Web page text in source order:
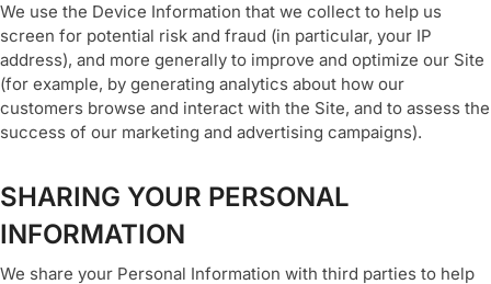
We use the Device Information that we collect to help us
screen for potential risk and fraud (in particular, your IP
address), and more generally to improve and optimize our Site
(for example, by generating analytics about how our
customers browse and interact with the Site, and to assess the
success of our marketing and advertising campaigns).
SHARING YOUR PERSONAL
INFORMATION
We share your Personal Information with third parties to help